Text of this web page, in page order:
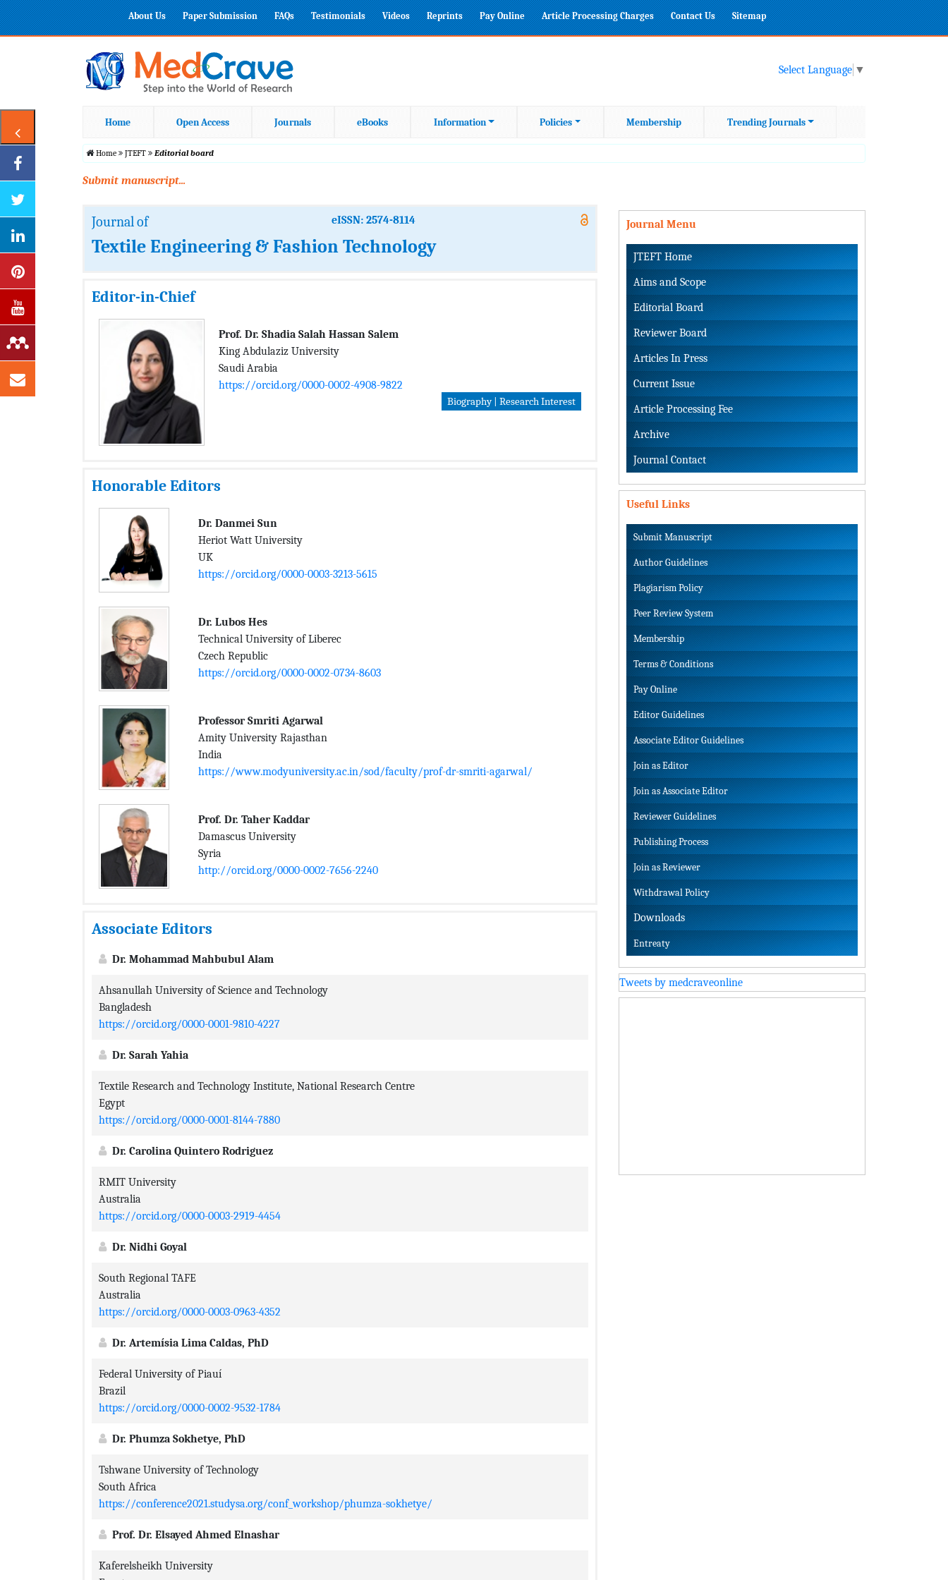
About Us Paper Submission FAQs Testimonials Videos Reprints Pay Online Article Processing Charges Contact Us Sitemap
Select Language ▼
Home Open Access Journals eBooks Information Policies Membership Trending Journals
Home JTEFT Editorial board
Submit manuscript...
Journal of eISSN: 2574-8114
Textile Engineering & Fashion Technology
Editor-in-Chief
Prof. Dr. Shadia Salah Hassan Salem
King Abdulaziz University
Saudi Arabia
https://orcid.org/0000-0002-4908-9822
Biography | Research Interest
Honorable Editors
Dr. Danmei Sun
Heriot Watt University
UK
https://orcid.org/0000-0003-3213-5615
Dr. Lubos Hes
Technical University of Liberec
Czech Republic
https://orcid.org/0000-0002-0734-8603
Professor Smriti Agarwal
Amity University Rajasthan
India
https://www.modyuniversity.ac.in/sod/faculty/prof-dr-smriti-agarwal/
Prof. Dr. Taher Kaddar
Damascus University
Syria
http://orcid.org/0000-0002-7656-2240
Associate Editors
Dr. Mohammad Mahbubul Alam
Ahsanullah University of Science and Technology
Bangladesh
https://orcid.org/0000-0001-9810-4227
Dr. Sarah Yahia
Textile Research and Technology Institute, National Research Centre
Egypt
https://orcid.org/0000-0001-8144-7880
Dr. Carolina Quintero Rodriguez
RMIT University
Australia
https://orcid.org/0000-0003-2919-4454
Dr. Nidhi Goyal
South Regional TAFE
Australia
https://orcid.org/0000-0003-0963-4352
Dr. Artemísia Lima Caldas, PhD
Federal University of Piauí
Brazil
https://orcid.org/0000-0002-9532-1784
Dr. Phumza Sokhetye, PhD
Tshwane University of Technology
South Africa
https://conference2021.studysa.org/conf_workshop/phumza-sokhetye/
Prof. Dr. Elsayed Ahmed Elnashar
Kaferelsheikh University
Journal Menu
JTEFT Home
Aims and Scope
Editorial Board
Reviewer Board
Articles In Press
Current Issue
Article Processing Fee
Archive
Journal Contact
Useful Links
Submit Manuscript
Author Guidelines
Plagiarism Policy
Peer Review System
Membership
Terms & Conditions
Pay Online
Editor Guidelines
Associate Editor Guidelines
Join as Editor
Join as Associate Editor
Reviewer Guidelines
Publishing Process
Join as Reviewer
Withdrawal Policy
Downloads
Entreaty
Tweets by medcraveonline